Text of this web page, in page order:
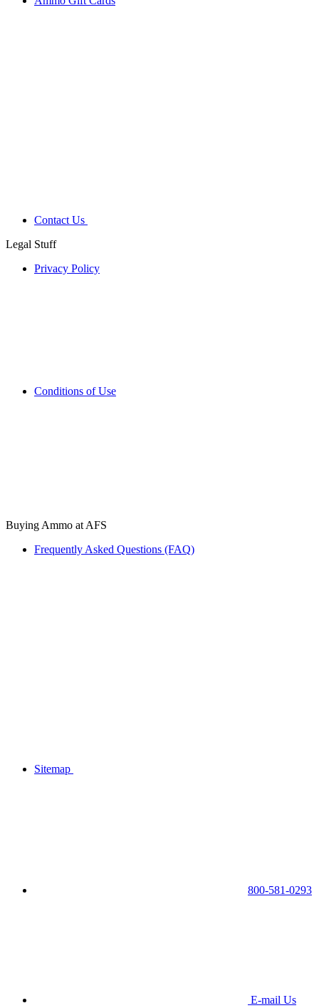
Contact Us
Legal Stuff
Privacy Policy
Conditions of Use
Buying Ammo at AFS
Frequently Asked Questions (FAQ)
Sitemap
800-581-0293
E-mail Us